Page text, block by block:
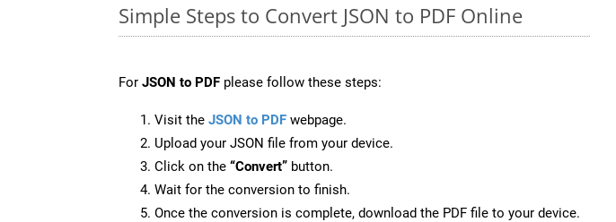
Simple Steps to Convert JSON to PDF Online
For JSON to PDF please follow these steps:
Visit the JSON to PDF webpage.
Upload your JSON file from your device.
Click on the “Convert” button.
Wait for the conversion to finish.
Once the conversion is complete, download the PDF file to your device.